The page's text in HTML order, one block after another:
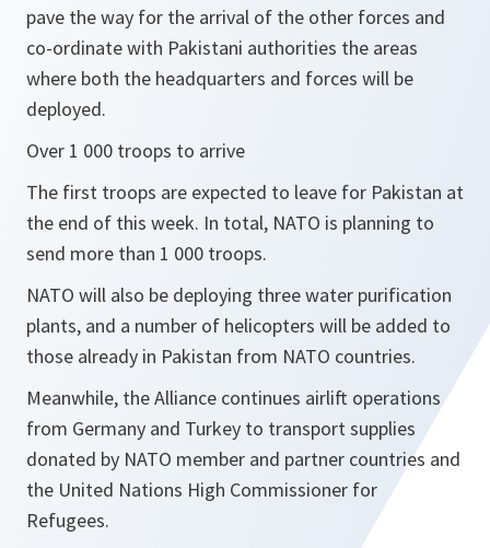
pave the way for the arrival of the other forces and
co-ordinate with Pakistani authorities the areas
where both the headquarters and forces will be
deployed.
Over 1 000 troops to arrive
The first troops are expected to leave for Pakistan at
the end of this week. In total, NATO is planning to
send more than 1 000 troops.
NATO will also be deploying three water purification
plants, and a number of helicopters will be added to
those already in Pakistan from NATO countries.
Meanwhile, the Alliance continues airlift operations
from Germany and Turkey to transport supplies
donated by NATO member and partner countries and
the United Nations High Commissioner for
Refugees.